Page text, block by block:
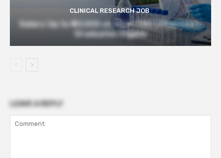
CLINICAL RESEARCH JOB
Salary Up to ₹40,000 at Govt TMC | Pharmacy
Graduates Eligible
LEAVE A REPLY